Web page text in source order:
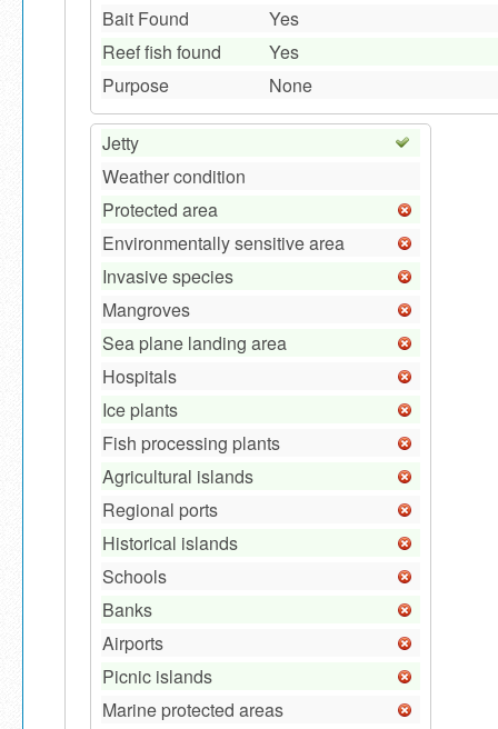
Bait Found
Yes
Reef fish found
Yes
Purpose
None
Jetty
Weather condition
Protected area
Environmentally sensitive area
Invasive species
Mangroves
Sea plane landing area
Hospitals
Ice plants
Fish processing plants
Agricultural islands
Regional ports
Historical islands
Schools
Banks
Airports
Picnic islands
Marine protected areas